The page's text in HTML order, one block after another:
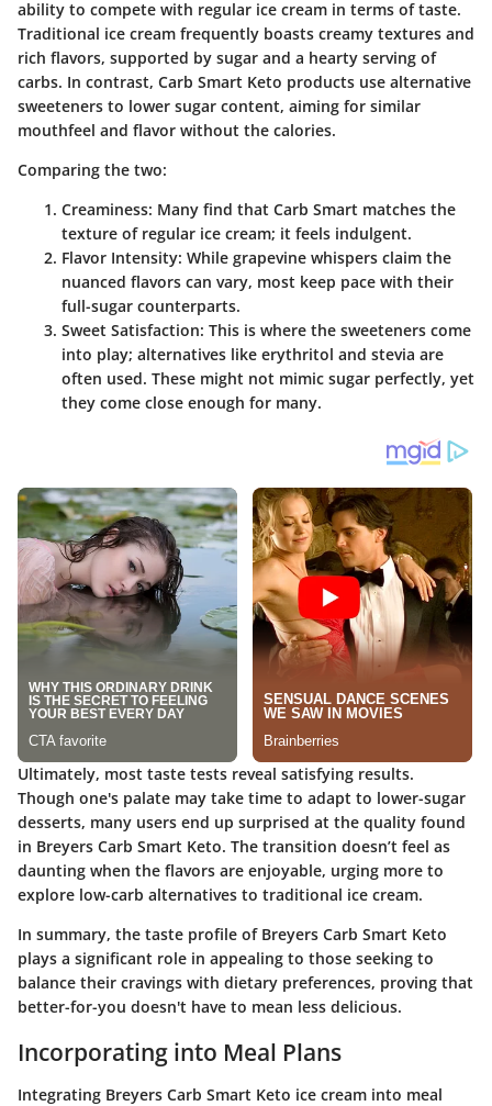
ability to compete with regular ice cream in terms of taste.
Traditional ice cream frequently boasts creamy textures and
rich flavors, supported by sugar and a hearty serving of
carbs. In contrast, Carb Smart Keto products use alternative
sweeteners to lower sugar content, aiming for similar
mouthfeel and flavor without the calories.
Comparing the two:
Creaminess: Many find that Carb Smart matches the
texture of regular ice cream; it feels indulgent.
Flavor Intensity: While grapevine whispers claim the
nuanced flavors can vary, most keep pace with their
full-sugar counterparts.
Sweet Satisfaction: This is where the sweeteners come
into play; alternatives like erythritol and stevia are
often used. These might not mimic sugar perfectly, yet
they come close enough for many.
Ultimately, most taste tests reveal satisfying results.
Though one's palate may take time to adapt to lower-sugar
desserts, many users end up surprised at the quality found
in Breyers Carb Smart Keto. The transition doesn’t feel as
daunting when the flavors are enjoyable, urging more to
explore low-carb alternatives to traditional ice cream.
In summary, the taste profile of Breyers Carb Smart Keto
plays a significant role in appealing to those seeking to
balance their cravings with dietary preferences, proving that
better-for-you doesn't have to mean less delicious.
Incorporating into Meal Plans
Integrating Breyers Carb Smart Keto ice cream into meal